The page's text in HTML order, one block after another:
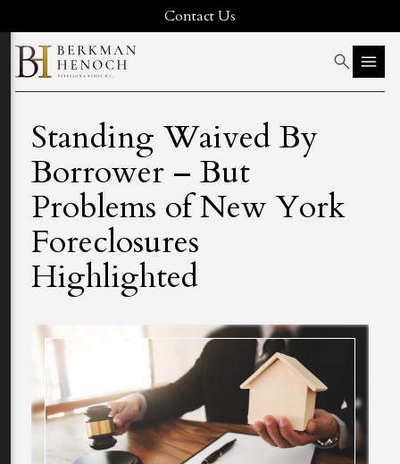
Contact Us
Standing Waived By
Borrower – But
Problems of New York
Foreclosures
Highlighted